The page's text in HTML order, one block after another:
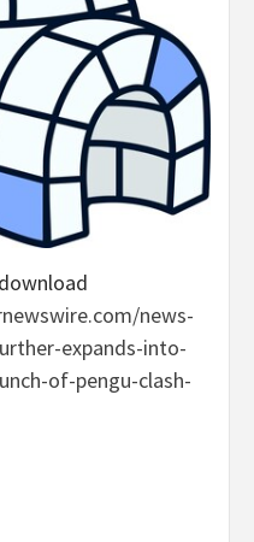
news-
expands-into-
of-pengu-clash-